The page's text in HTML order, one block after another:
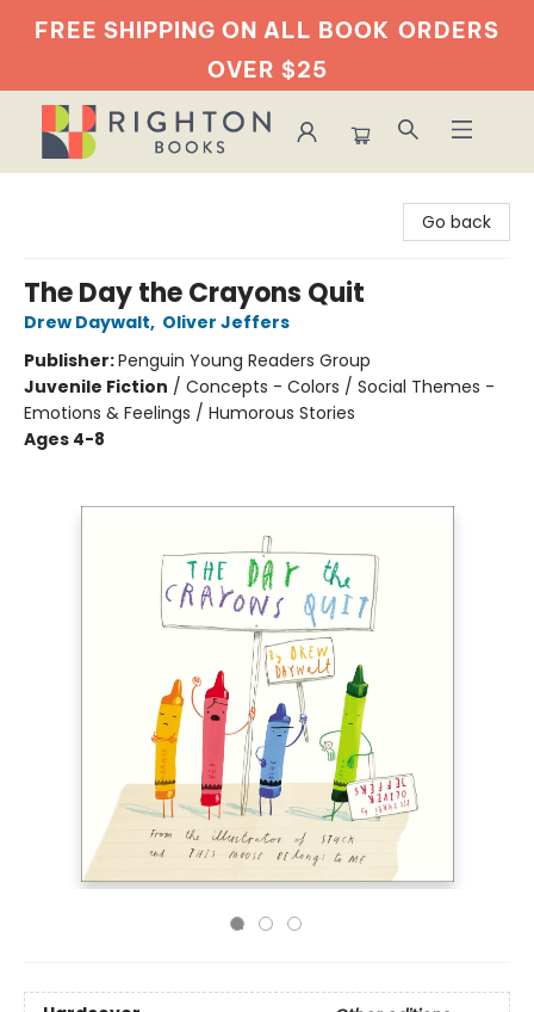
FREE SHIPPING ON ALL BOOK ORDERS
OVER $25
Go back
The Day the Crayons Quit
Drew Daywalt, Oliver Jeffers
Publisher:Penguin Young Readers Group
Juvenile Fiction / Concepts - Colors / Social Themes -
Emotions & Feelings / Humorous Stories
Ages 4-8